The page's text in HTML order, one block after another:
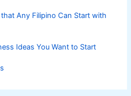
Any Filipino Can Start with
Ideas You Want to Start